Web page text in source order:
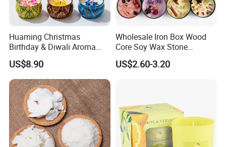
15 Years Experiences in home fragrance items--
Huaming Christmas
Birthday & Diwali Aroma
Last Fragrance Gift Scented
Soy Wax Candle Macaron
Colour Tin Jars Candles for
Holiday Use Perfume
US$8.90
Wholesale Iron Box Wood
Core Soy Wax Stone
Scented Candle Lavender
Flavor Dried Flower Scented
US$2.60-3.20